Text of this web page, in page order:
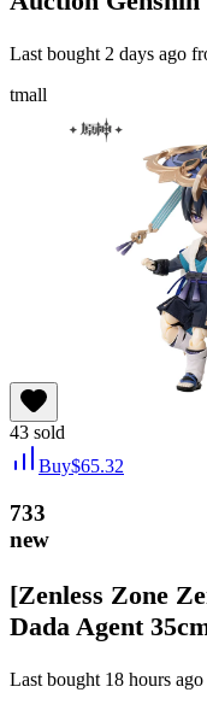
Last bought 2 days ago
tmall
43 sold
Buy$65.32
733
new
[Zenless Zone
Dada Agent
Last bought 18 hours ago